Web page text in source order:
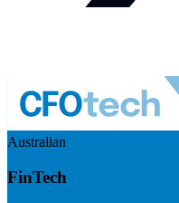
Australian
FinTech